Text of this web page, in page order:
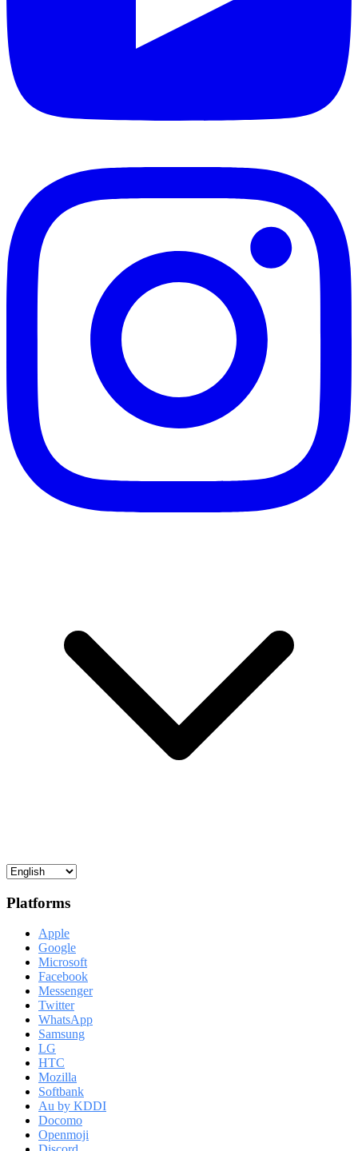
Platforms
Apple
Google
Microsoft
Facebook
Messenger
Twitter
WhatsApp
Samsung
LG
HTC
Mozilla
Softbank
Au by KDDI
Docomo
Openmoji